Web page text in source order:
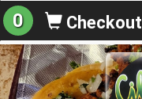
0 Checkout